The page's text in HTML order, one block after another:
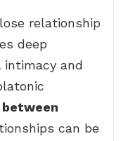
relationship
deep
intimacy and
can be